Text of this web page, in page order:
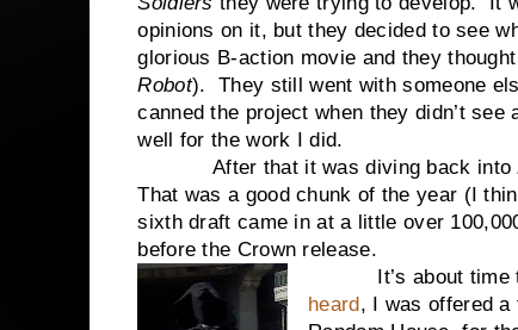
opinions on it, but they decided to see
glorious B-action movie and they
Robot). They still went with someone
canned the project when they didn’t
well for the work I did.
After that it was diving back into
That was a good chunk of the year (I
sixth draft came in at a little over
before the Crown release.
It’s about time to
heard , I was offered a